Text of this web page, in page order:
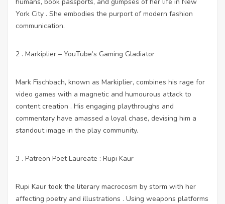
York City . She embodies the purport of modern fashion
communication.
2 . Markiplier – YouTube’s Gaming Gladiator
Mark Fischbach, known as Markiplier, combines his rage for
video games with a magnetic and humourous attack to
content creation . His engaging playthroughs and
commentary have amassed a loyal chase, devising him a
standout image in the play community.
3 . Patreon Poet Laureate : Rupi Kaur
Rupi Kaur took the literary macrocosm by storm with her
affecting poetry and illustrations . Using weapons platforms